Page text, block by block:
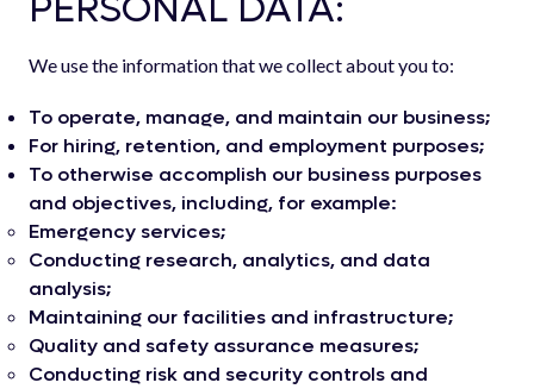
We use the information that we collect about you to:
To operate, manage, and maintain our business;
For hiring, retention, and employment purposes;
To otherwise accomplish our business purposes
and objectives, including, for example:
Emergency services;
Conducting research, analytics, and data
analysis;
Maintaining our facilities and infrastructure;
Quality and safety assurance measures;
Conducting risk and security controls and